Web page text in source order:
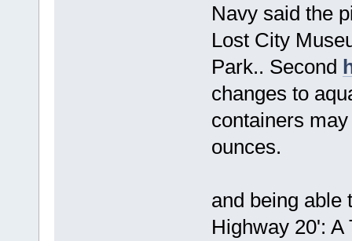
Navy said the
Lost City
Park.. Second
changes to
containers
ounces.
and being able
Highway 20':